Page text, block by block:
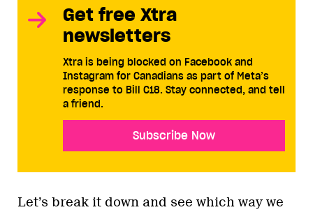
Get free Xtra
newsletters
Xtra is being blocked on Facebook and
Instagram for Canadians as part of Meta’s
response to Bill C18. Stay connected, and tell
a friend.
Subscribe Now
Let’s break it down and see which way we